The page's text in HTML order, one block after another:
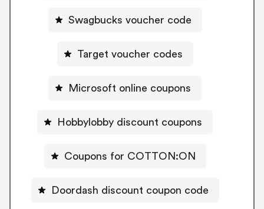
Swagbucks voucher code
Target voucher codes
Microsoft online coupons
Hobbylobby discount coupons
Coupons for COTTON:ON
Doordash discount coupon code